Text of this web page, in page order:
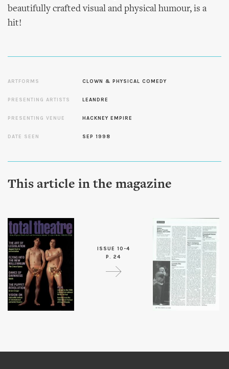
beautifully crafted visual and physical humour, is a
hit!
ARTFORMS CLOWN & PHYSICAL COMEDY
PRESENTING ARTISTS LEANDRE
PRESENTING VENUE HACKNEY EMPIRE
DATE SEEN SEP 1998
This article in the magazine
ISSUE 10-4
P. 24